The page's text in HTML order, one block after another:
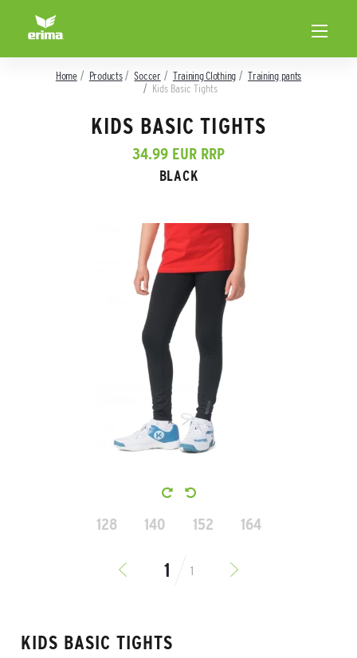
Home Products Soccer Training Clothing
Training pants
Kids Basic Tights
KIDS BASIC TIGHTS
34.99 EUR RRP
BLACK
128 140 152 164
1
KIDS BASIC TIGHTS